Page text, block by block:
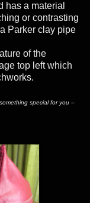
has a material
or contrasting
Parker clay pipe
of the
top left which
special for you –